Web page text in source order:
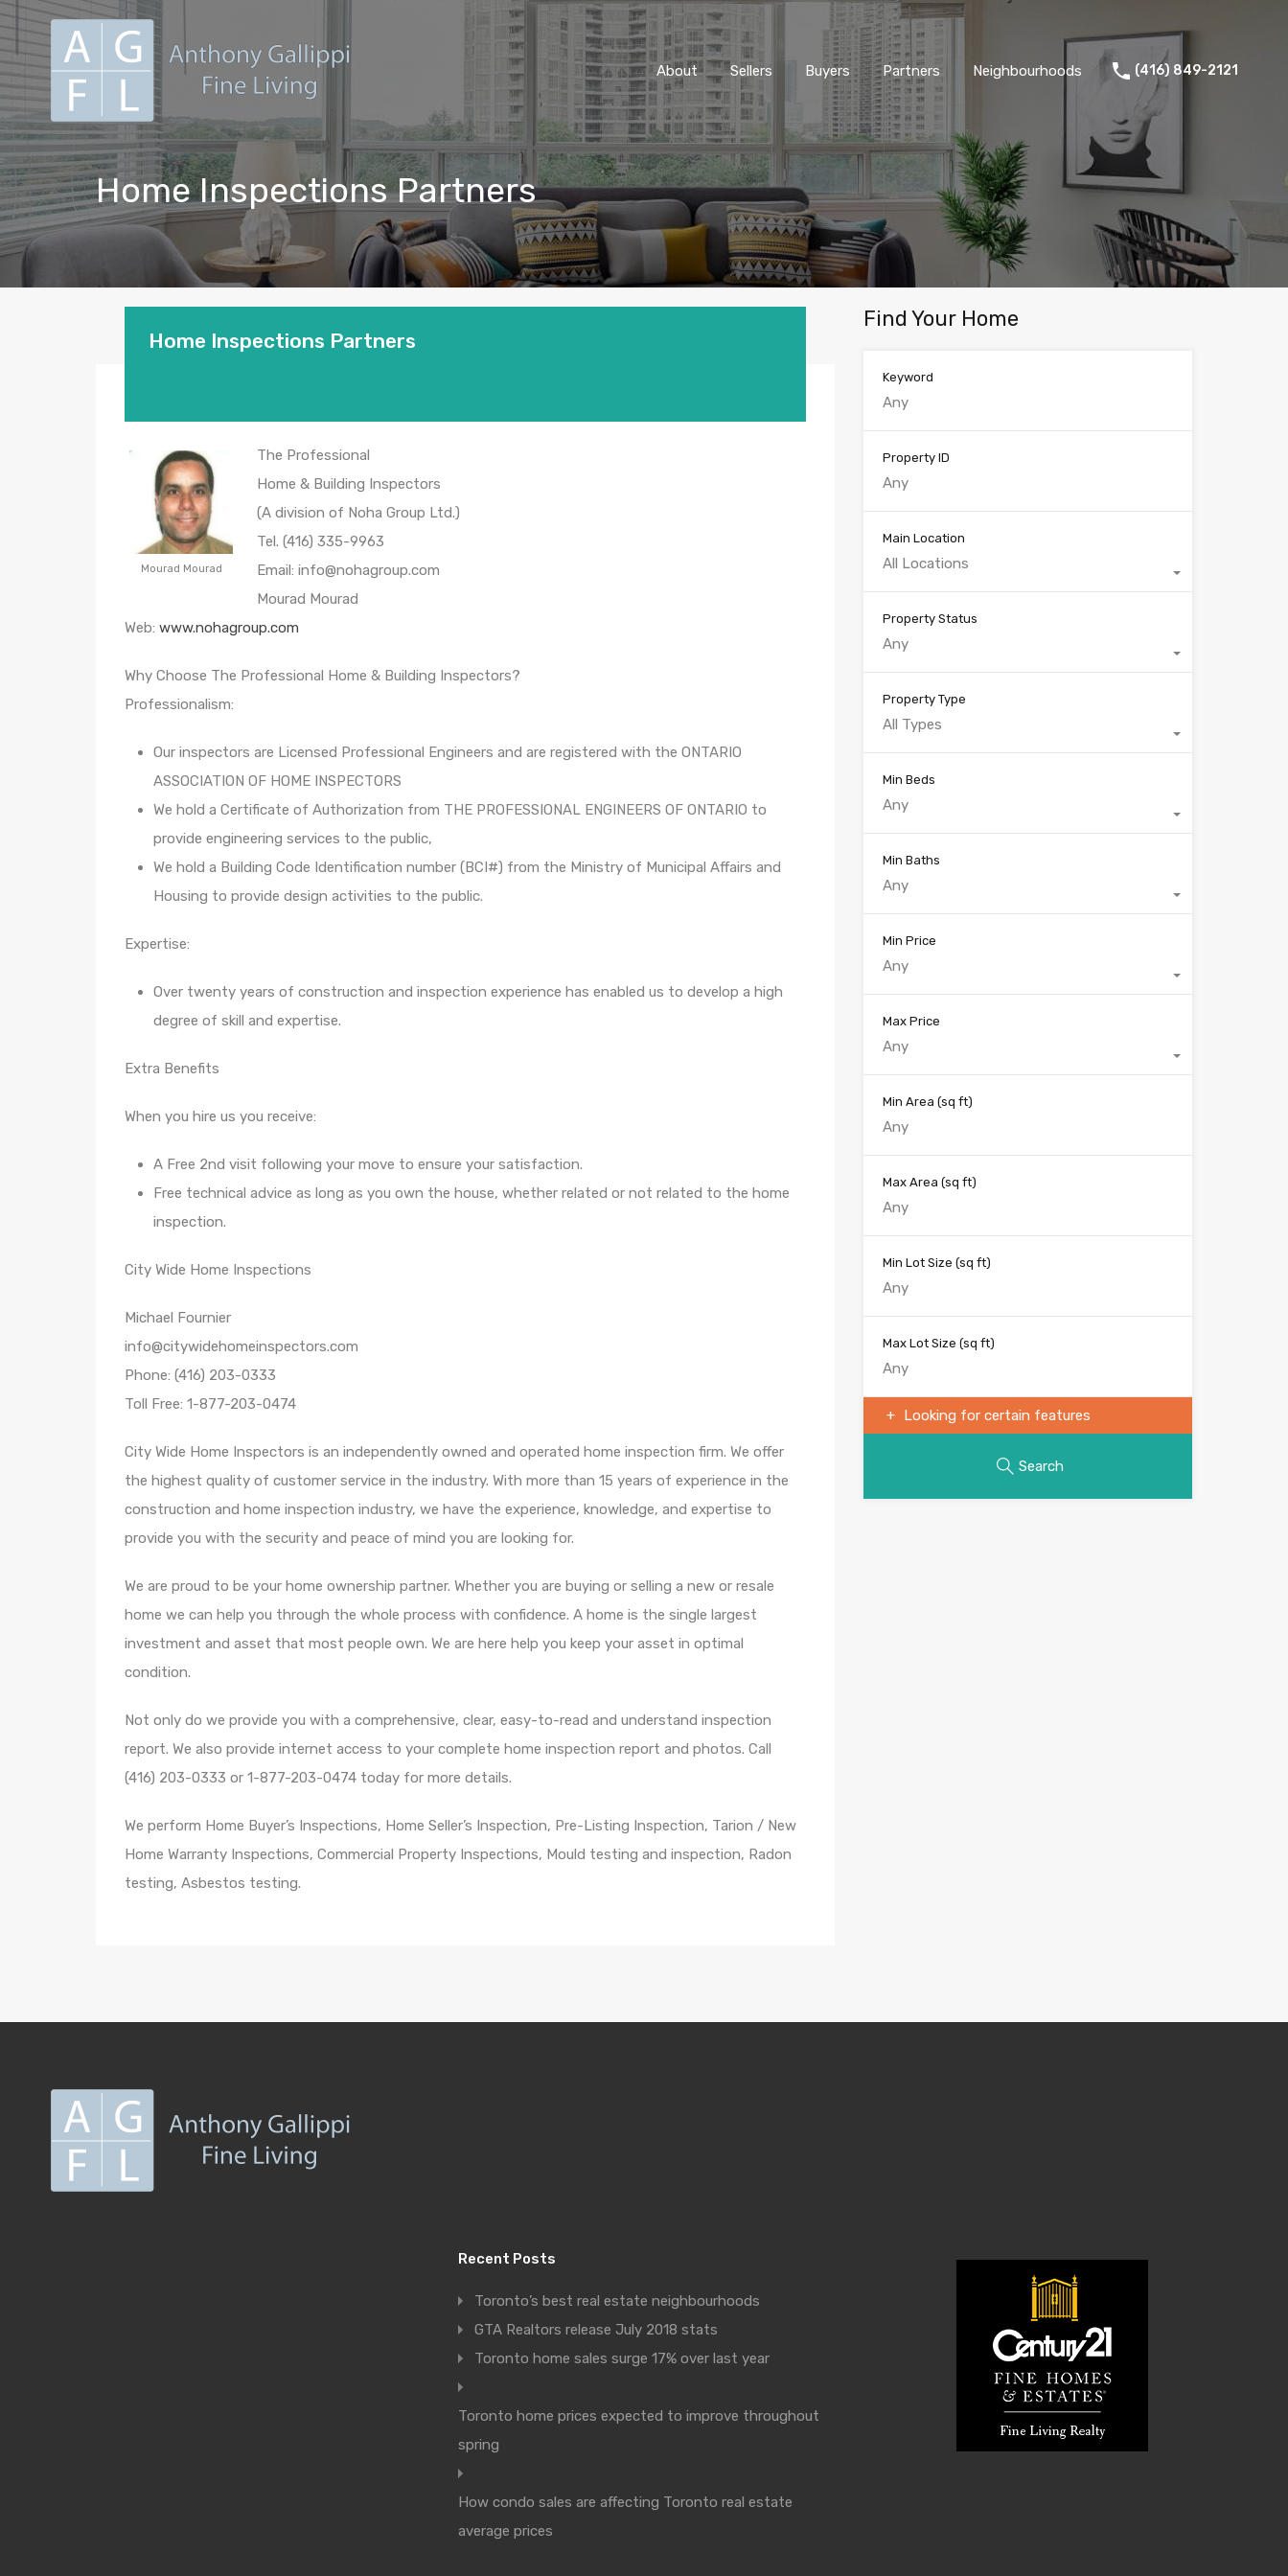
About Sellers Buyers Partners Neighbourhoods (416) 849-2121
Home Inspections Partners
Home Inspections Partners
Mourad Mourad
The Professional
Home & Building Inspectors
(A division of Noha Group Ltd.)
Tel. (416) 335-9963
Email: info@nohagroup.com
Mourad Mourad
Web: www.nohagroup.com
Why Choose The Professional Home & Building Inspectors?
Professionalism:
Our inspectors are Licensed Professional Engineers and are registered with the ONTARIO
ASSOCIATION OF HOME INSPECTORS
We hold a Certificate of Authorization from THE PROFESSIONAL ENGINEERS OF ONTARIO to
provide engineering services to the public,
We hold a Building Code Identification number (BCI#) from the Ministry of Municipal Affairs and
Housing to provide design activities to the public.
Expertise:
Over twenty years of construction and inspection experience has enabled us to develop a high
degree of skill and expertise.
Extra Benefits
When you hire us you receive:
A Free 2nd visit following your move to ensure your satisfaction.
Free technical advice as long as you own the house, whether related or not related to the home
inspection.
City Wide Home Inspections
Michael Fournier
info@citywidehomeinspectors.com
Phone: (416) 203-0333
Toll Free: 1-877-203-0474
City Wide Home Inspectors is an independently owned and operated home inspection firm. We offer
the highest quality of customer service in the industry. With more than 15 years of experience in the
construction and home inspection industry, we have the experience, knowledge, and expertise to
provide you with the security and peace of mind you are looking for.
We are proud to be your home ownership partner. Whether you are buying or selling a new or resale
home we can help you through the whole process with confidence. A home is the single largest
investment and asset that most people own. We are here help you keep your asset in optimal
condition.
Not only do we provide you with a comprehensive, clear, easy-to-read and understand inspection
report. We also provide internet access to your complete home inspection report and photos. Call
(416) 203-0333 or 1-877-203-0474 today for more details.
We perform Home Buyer’s Inspections, Home Seller’s Inspection, Pre-Listing Inspection, Tarion / New
Home Warranty Inspections, Commercial Property Inspections, Mould testing and inspection, Radon
testing, Asbestos testing.
Find Your Home
Keyword
Property ID
Main Location
All Locations
Property Status
Any
Property Type
All Types
Min Beds
Any
Min Baths
Any
Min Price
Any
Max Price
Any
Min Area (sq ft)
Max Area (sq ft)
Min Lot Size (sq ft)
Max Lot Size (sq ft)
Looking for certain features
Search
Recent Posts
Toronto’s best real estate neighbourhoods
GTA Realtors release July 2018 stats
Toronto home sales surge 17% over last year
Toronto home prices expected to improve throughout
spring
How condo sales are affecting Toronto real estate
average prices